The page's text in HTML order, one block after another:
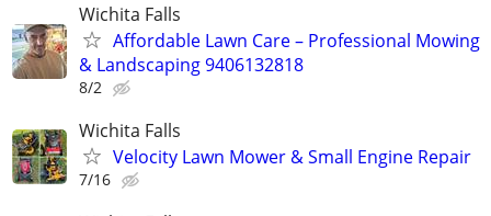
Wichita Falls
Affordable Lawn Care – Professional Mowing
& Landscaping 9406132818
8/2
Wichita Falls
Velocity Lawn Mower & Small Engine Repair
7/16